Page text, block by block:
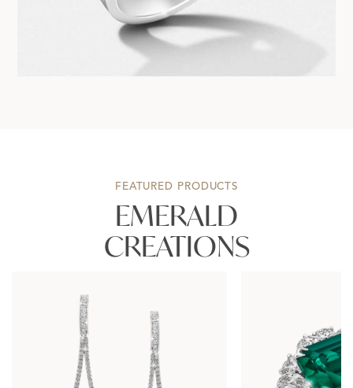
FEATURED PRODUCTS
EMERALD
CREATIONS